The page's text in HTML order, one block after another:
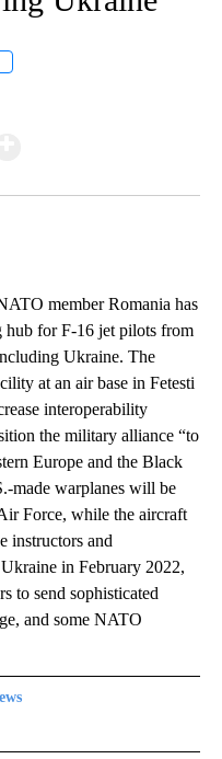
member Romania has
hub for F-16 jet pilots from
Ukraine. The
at an air base in Fetesti
interoperability
the military alliance “to
Europe and the Black
made warplanes will be
Force, while the aircraft
instructors and
in February 2022,
to send sophisticated
and some NATO
TO RECEIVE NOTIFICATIONS